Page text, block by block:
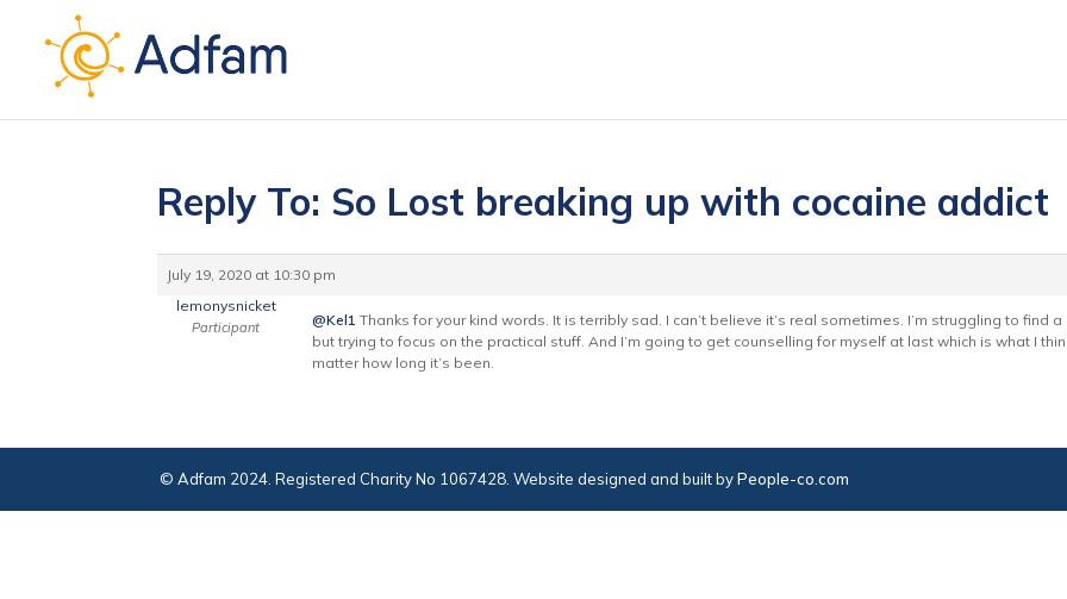
Reply To: So Lost breaking up with cocaine addict
July 19, 2020 at 10:30 pm
lemonysnicket
Participant @Kel1 Thanks for your kind words. It is terribly sad. I can’t believe it’s real sometimes. I’m struggling to find
but trying to focus on the practical stuff. And I’m going to get counselling for myself at last which is what I
matter how long it’s been.
© Adfam 2024. Registered Charity No 1067428. Website designed and built byPeople-co.com